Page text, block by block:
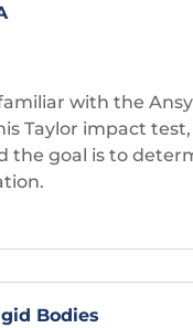
with the
Taylor impact
the goal is to
Bodies